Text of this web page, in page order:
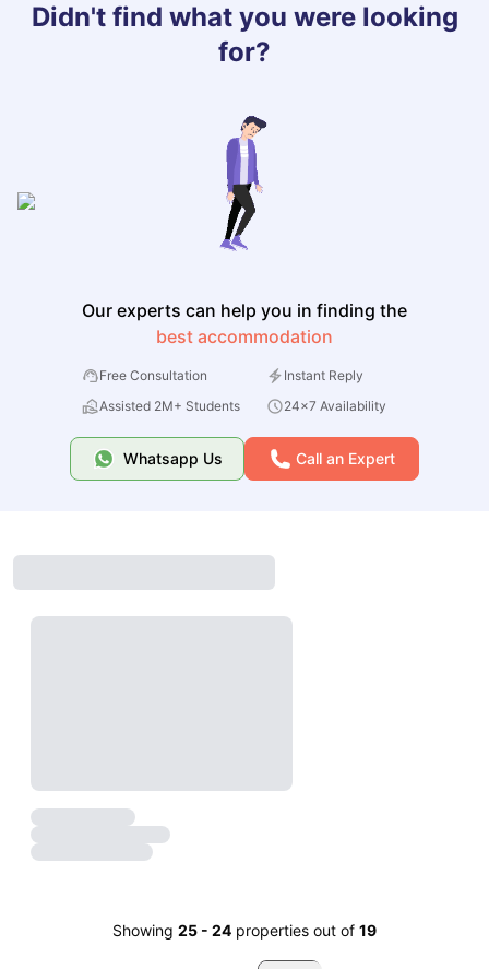
Didn't find what you were looking
for?
Our experts can help you in finding the
best accommodation
Free Consultation
Instant Reply
Assisted 2M+ Students
24x7 Availability
Whatsapp Us Call an Expert
Showing 25 - 24 properties out of 19